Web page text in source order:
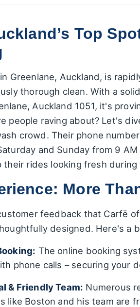
Top
Greenlane, Auckland, is
thorough clean. With a
Auckland 1051, it's
people raving about? Let's
crowd. Their phone
and Sunday from 9
their rides looking fresh
More
feedback that Carfē
designed. Here's a
The online booking
phone calls – securing your
& Friendly Team: Numerous
like Boston and his team are